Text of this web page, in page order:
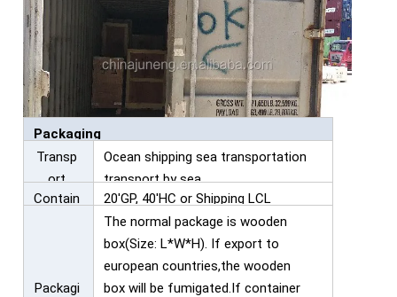
Packaging
Transp
ort
Ocean shipping sea transportation
transport by sea
Contain
20'GP, 40'HC or Shipping LCL
Packagi
The normal package is wooden
box(Size: L*W*H). If export to
european countries,the wooden
box will be fumigated.If container